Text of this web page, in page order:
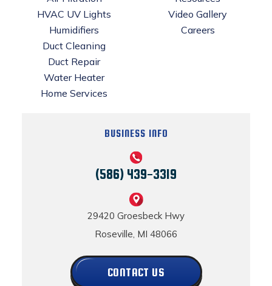
HVAC UV Lights
Humidifiers
Duct Cleaning
Duct Repair
Water Heater
Home Services
Video Gallery
Careers
BUSINESS INFO
(586) 439-3319
29420 Groesbeck Hwy
Roseville, MI 48066
CONTACT US